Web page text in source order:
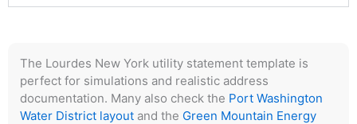
The Lourdes New York utility statement template is
perfect for simulations and realistic address
documentation. Many also check the Port Washington
Water District layout and the Green Mountain Energy